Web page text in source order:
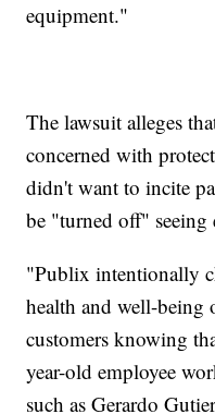
equipment."
The lawsuit alleges
concerned with
didn't want to incite
be "turned off" seeing
"Publix intentionally
health and well-being
customers knowing
year-old employee
such as Gerardo